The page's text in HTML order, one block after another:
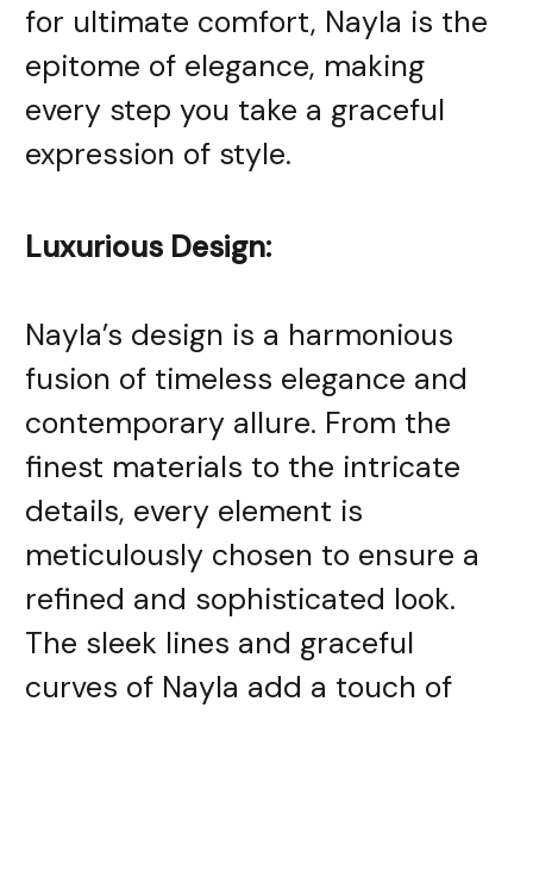
for ultimate comfort, Nayla is the
epitome of elegance, making
every step you take a graceful
expression of style.
Luxurious Design:
Nayla’s design is a harmonious
fusion of timeless elegance and
contemporary allure. From the
finest materials to the intricate
details, every element is
meticulously chosen to ensure a
refined and sophisticated look.
The sleek lines and graceful
curves of Nayla add a touch of